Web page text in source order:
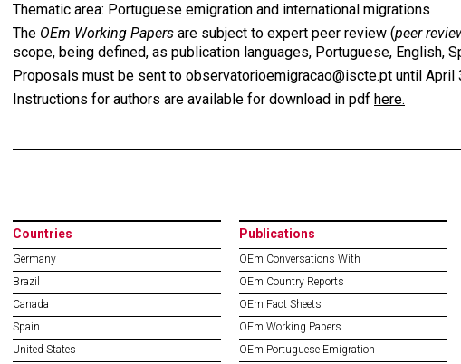
Thematic area: Portuguese emigration and international migrations
The OEm Working Papers are subject to expert peer review (peer
scope, being defined, as publication languages, Portuguese, English,
Proposals must be sent to observatorioemigracao@iscte.pt until April
Instructions for authors are available for download in pdf here.
Countries
Germany
Brazil
Canada
Spain
United States
Publications
OEm Conversations With
OEm Country Reports
OEm Fact Sheets
OEm Working Papers
OEm Portuguese Emigration